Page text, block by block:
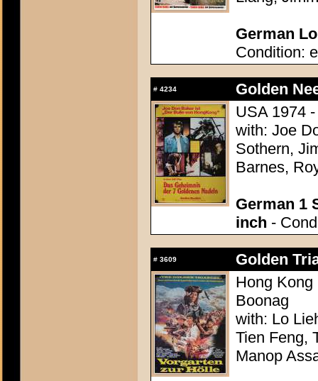
German
Condition:
# 4234
Golden
USA 1974
with: Joe
Sothern,
Barnes,
German 1
inch -
# 3609
Golden
Hong
Boonag
with: Lo
Tien Feng,
Manop